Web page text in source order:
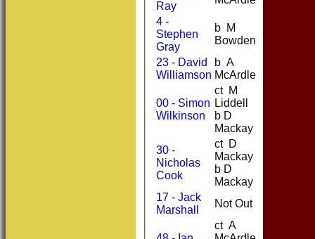
Ray
4 -
Stephen
Gray
b M
Bowden
23 - David
Williamson
b A
McArdle
00 - Simon
Wilkinson
ct M
Liddell
b D
Mackay
30 -
Nicholas
Cook
ct D
Mackay
b D
Mackay
17 - Jack
Marshall
Not Out
ct A